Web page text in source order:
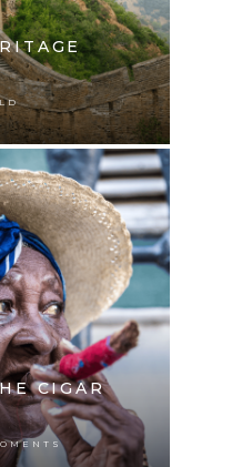
CIGAR